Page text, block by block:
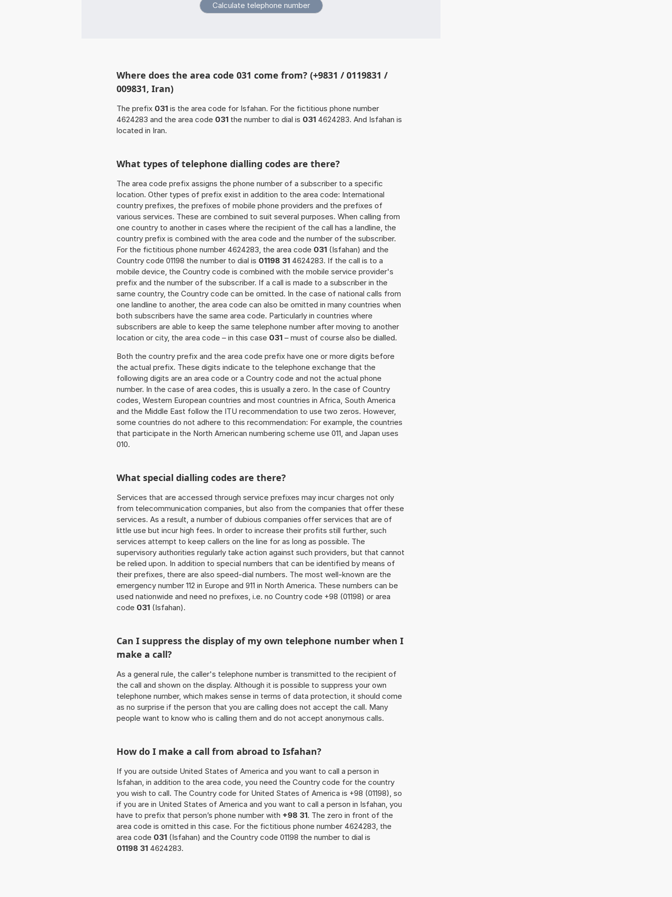
Where does the area code 031 come from? (+9831 / 0119831 /
009831, Iran)
The prefix 031 is the area code for Isfahan. For the fictitious phone number
4624283 and the area code 031 the number to dial is 031 4624283. And Isfahan is
located in Iran.
What types of telephone dialling codes are there?
The area code prefix assigns the phone number of a subscriber to a specific
location. Other types of prefix exist in addition to the area code: International
country prefixes, the prefixes of mobile phone providers and the prefixes of
various services. These are combined to suit several purposes. When calling from
one country to another in cases where the recipient of the call has a landline, the
country prefix is combined with the area code and the number of the subscriber.
For the fictitious phone number 4624283, the area code 031 (Isfahan) and the
Country code 01198 the number to dial is 01198 31 4624283. If the call is to a
mobile device, the Country code is combined with the mobile service provider's
prefix and the number of the subscriber. If a call is made to a subscriber in the
same country, the Country code can be omitted. In the case of national calls from
one landline to another, the area code can also be omitted in many countries when
both subscribers have the same area code. Particularly in countries where
subscribers are able to keep the same telephone number after moving to another
location or city, the area code – in this case 031 – must of course also be dialled.
Both the country prefix and the area code prefix have one or more digits before
the actual prefix. These digits indicate to the telephone exchange that the
following digits are an area code or a Country code and not the actual phone
number. In the case of area codes, this is usually a zero. In the case of Country
codes, Western European countries and most countries in Africa, South America
and the Middle East follow the ITU recommendation to use two zeros. However,
some countries do not adhere to this recommendation: For example, the countries
that participate in the North American numbering scheme use 011, and Japan uses
010.
What special dialling codes are there?
Services that are accessed through service prefixes may incur charges not only
from telecommunication companies, but also from the companies that offer these
services. As a result, a number of dubious companies offer services that are of
little use but incur high fees. In order to increase their profits still further, such
services attempt to keep callers on the line for as long as possible. The
supervisory authorities regularly take action against such providers, but that cannot
be relied upon. In addition to special numbers that can be identified by means of
their prefixes, there are also speed-dial numbers. The most well-known are the
emergency number 112 in Europe and 911 in North America. These numbers can be
used nationwide and need no prefixes, i.e. no Country code +98 (01198) or area
code 031 (Isfahan).
Can I suppress the display of my own telephone number when I
make a call?
As a general rule, the caller's telephone number is transmitted to the recipient of
the call and shown on the display. Although it is possible to suppress your own
telephone number, which makes sense in terms of data protection, it should come
as no surprise if the person that you are calling does not accept the call. Many
people want to know who is calling them and do not accept anonymous calls.
How do I make a call from abroad to Isfahan?
If you are outside United States of America and you want to call a person in
Isfahan, in addition to the area code, you need the Country code for the country
you wish to call. The Country code for United States of America is +98 (01198), so
if you are in United States of America and you want to call a person in Isfahan, you
have to prefix that person’s phone number with +98 31. The zero in front of the
area code is omitted in this case. For the fictitious phone number 4624283, the
area code 031 (Isfahan) and the Country code 01198 the number to dial is
01198 31 4624283.